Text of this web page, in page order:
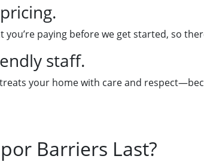
you’re paying before we get started, so
staff.
your home with care and
Barriers Last?